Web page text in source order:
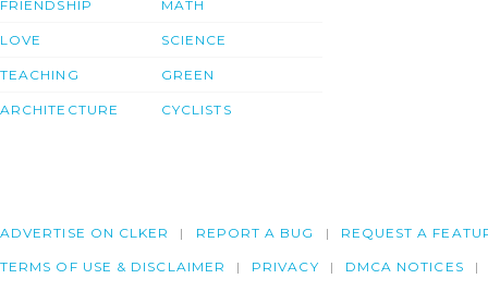
FRIENDSHIP
LOVE
TEACHING
ARCHITECTURE
MATH
SCIENCE
GREEN
CYCLISTS
ADVERTISE ON CLKER REPORT A BUG REQUEST A
TERMS OF USE & DISCLAIMER PRIVACY DMCA NOTICES